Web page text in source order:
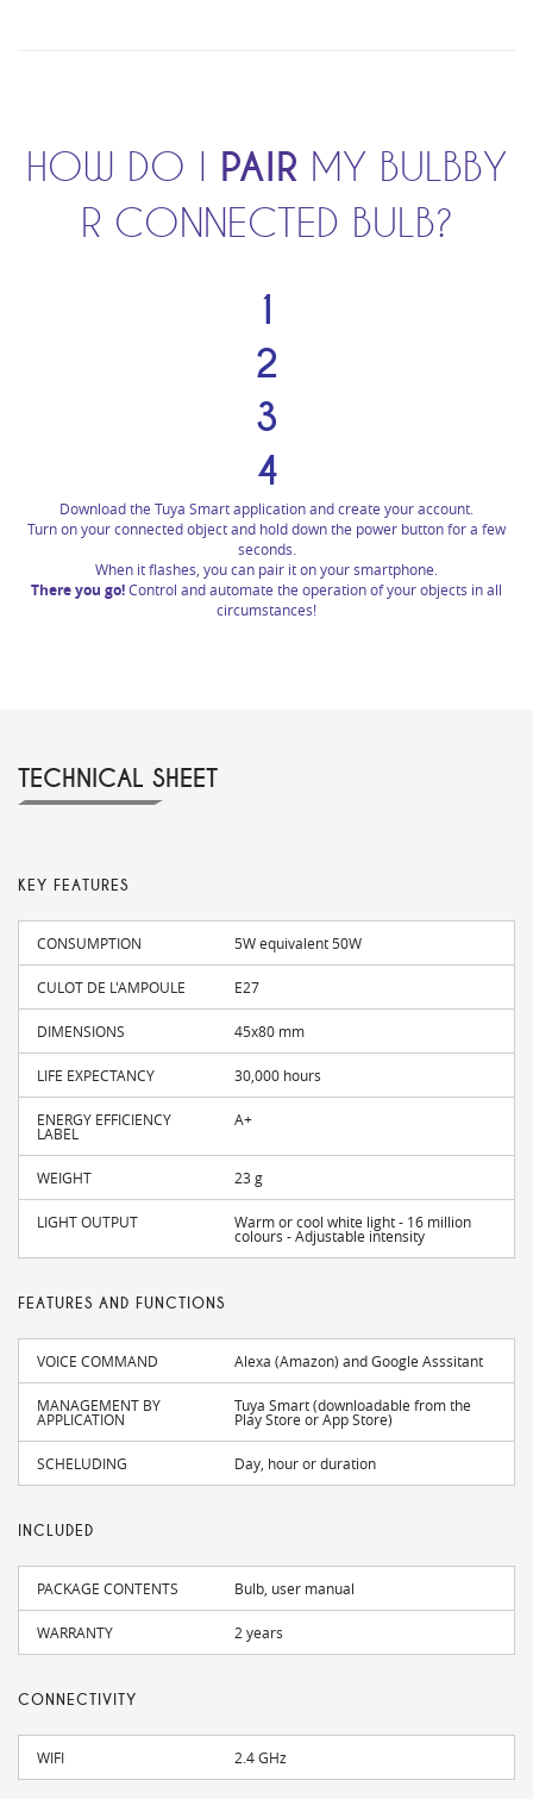
HOW DO I PAIR MY BULBBY
R CONNECTED BULB?
1
2
3
4
Download the Tuya Smart application and create your account.
Turn on your connected object and hold down the power button for a few
seconds.
When it flashes, you can pair it on your smartphone.
There you go!Control and automate the operation of your objects in all
circumstances!
TECHNICAL SHEET
KEY FEATURES
CONSUMPTION 5W equivalent 50W
CULOT DE L'AMPOULE E27
DIMENSIONS 45x80 mm
LIFE EXPECTANCY 30,000 hours
ENERGY EFFICIENCY
LABEL
A+
WEIGHT 23 g
LIGHT OUTPUT Warm or cool white light - 16 million
colours - Adjustable intensity
FEATURES AND FUNCTIONS
VOICE COMMAND Alexa (Amazon) and Google Asssitant
MANAGEMENT BY
APPLICATION
Tuya Smart (downloadable from the
Play Store or App Store)
SCHELUDING Day, hour or duration
INCLUDED
PACKAGE CONTENTS Bulb, user manual
WARRANTY 2 years
CONNECTIVITY
WIFI 2.4 GHz